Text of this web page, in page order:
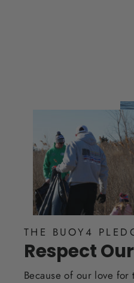
THE BUOY4
Respect
Because of our love for